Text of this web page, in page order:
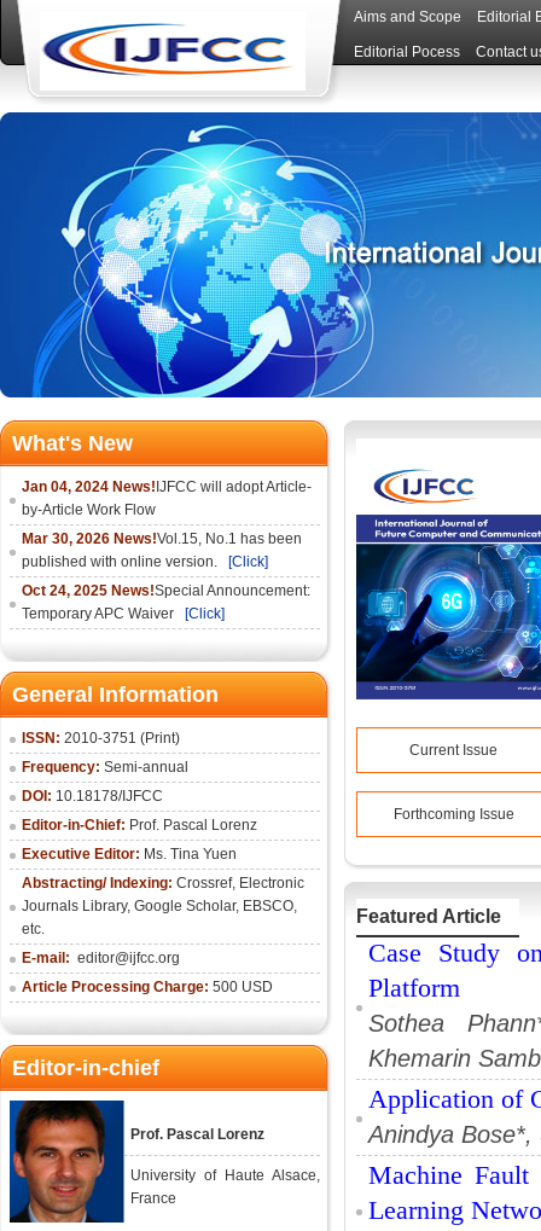
Aims and Scope Editorial
Editorial Pocess Contact
What's New
Jan 04, 2024 News! IJFCC will adopt Article-
by-Article Work Flow
Mar 30, 2026 News!Vol.15, No.1 has been
published with online version.
[Click]
Oct 24, 2025 News!Special Announcement:
Temporary APC Waiver
[Click]
General Information
ISSN: 2010-3751 (Print)
Frequency: Semi-annual
DOI: 10.18178/IJFCC
Editor-in-Chief: Prof. Pascal Lorenz
Executive Editor: Ms. Tina Yuen
Abstracting/ Indexing: Crossref, Electronic
Journals Library, Google Scholar, EBSCO,
etc.
E-mail: editor@ijfcc.org
Article Processing Charge: 500 USD
Editor-in-chief
Prof. Pascal Lorenz
University of Haute Alsace,
France
Current Issue
Forthcoming Issue
Featured Article
Case Study
Platform
Sothea
Khemarin
Application of
Anindya Bose*,
Machine
Learning